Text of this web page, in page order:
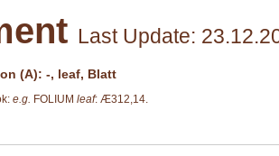
Last Update:
(A): -, leaf, Blatt
e.g. FOLIUM leaf: Æ312,14.